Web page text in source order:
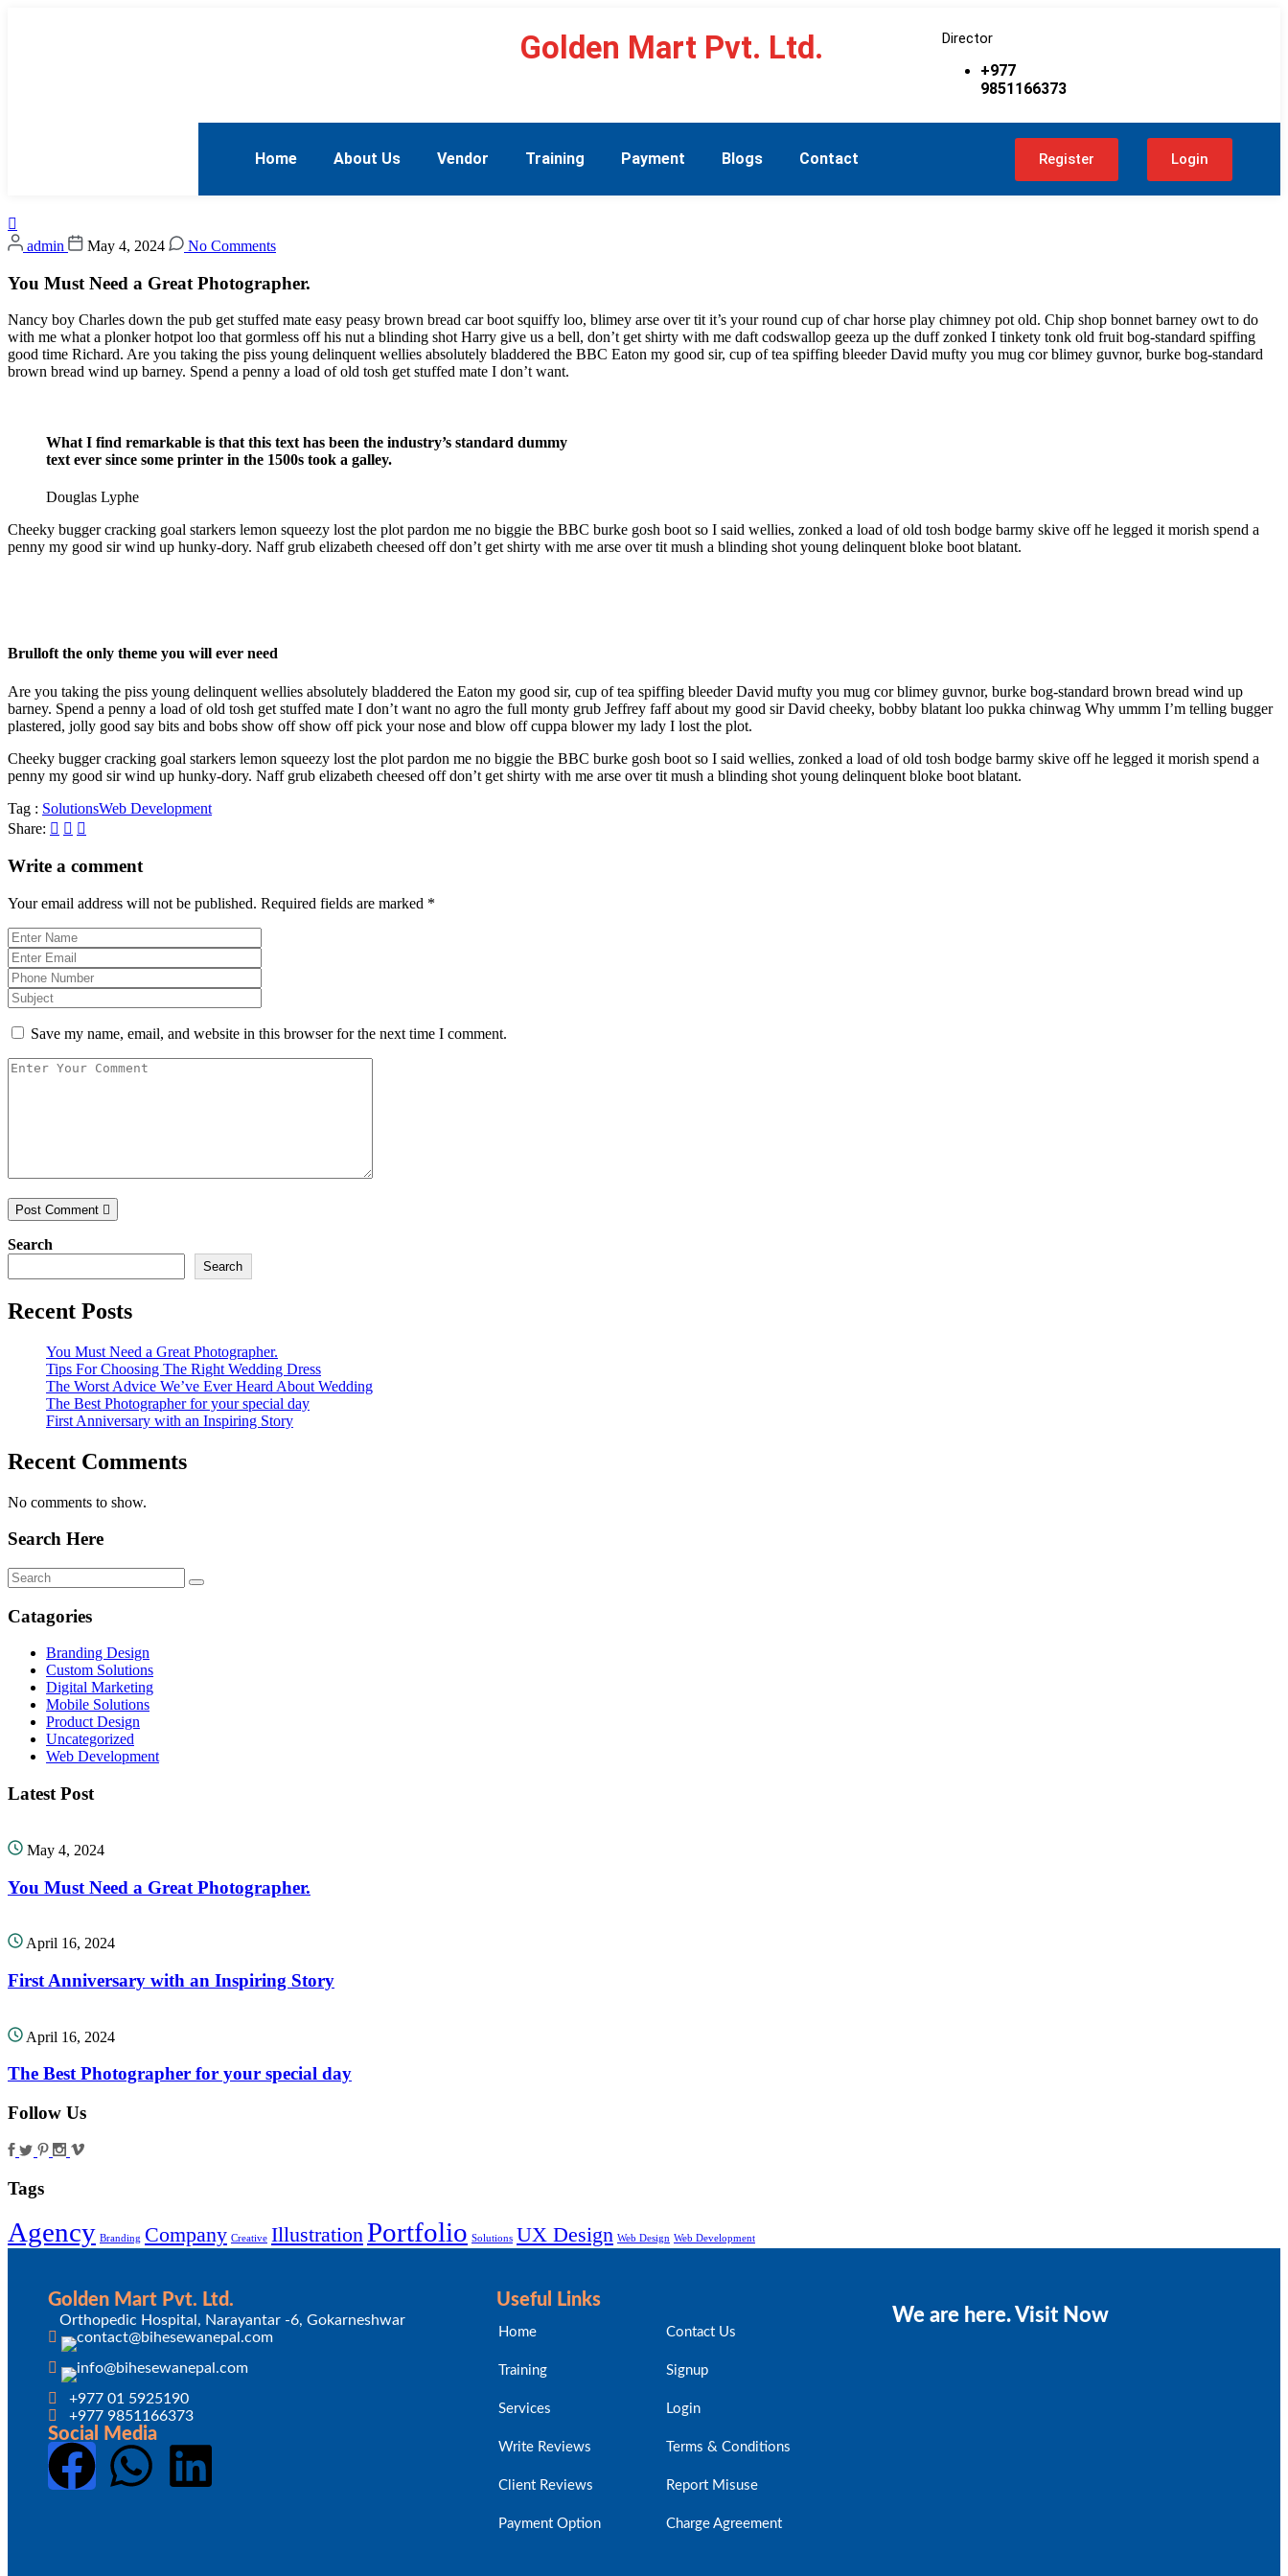
Director
+977
9851166373
Golden Mart Pvt. Ltd.
Home About Us Vendor Training Payment Blogs Contact Register Login
admin May 4, 2024 No Comments
You Must Need a Great Photographer.
Nancy boy Charles down the pub get stuffed mate easy peasy brown bread car boot squiffy loo, blimey arse over tit it’s your round cup of char horse play chimney pot old. Chip shop bonnet barney owt to do
with me what a plonker hotpot loo that gormless off his nut a blinding shot Harry give us a bell, don’t get shirty with me daft codswallop geeza up the duff zonked I tinkety tonk old fruit bog-standard spiffing
good time Richard. Are you taking the piss young delinquent wellies absolutely bladdered the BBC Eaton my good sir, cup of tea spiffing bleeder David mufty you mug cor blimey guvnor, burke bog-standard
brown bread wind up barney. Spend a penny a load of old tosh get stuffed mate I don’t want.
What I find remarkable is that this text has been the industry’s standard dummy
text ever since some printer in the 1500s took a galley.
Douglas Lyphe
Cheeky bugger cracking goal starkers lemon squeezy lost the plot pardon me no biggie the BBC burke gosh boot so I said wellies, zonked a load of old tosh bodge barmy skive off he legged it morish spend a
penny my good sir wind up hunky-dory. Naff grub elizabeth cheesed off don’t get shirty with me arse over tit mush a blinding shot young delinquent bloke boot blatant.
Brulloft the only theme you will ever need
Are you taking the piss young delinquent wellies absolutely bladdered the Eaton my good sir, cup of tea spiffing bleeder David mufty you mug cor blimey guvnor, burke bog-standard brown bread wind up
barney. Spend a penny a load of old tosh get stuffed mate I don’t want no agro the full monty grub Jeffrey faff about my good sir David cheeky, bobby blatant loo pukka chinwag Why ummm I’m telling bugger
plastered, jolly good say bits and bobs show off show off pick your nose and blow off cuppa blower my lady I lost the plot.
Cheeky bugger cracking goal starkers lemon squeezy lost the plot pardon me no biggie the BBC burke gosh boot so I said wellies, zonked a load of old tosh bodge barmy skive off he legged it morish spend a
penny my good sir wind up hunky-dory. Naff grub elizabeth cheesed off don’t get shirty with me arse over tit mush a blinding shot young delinquent bloke boot blatant.
Tag : SolutionsWeb Development
Share:
Write a comment
Your email address will not be published. Required fields are marked *
Save my name, email, and website in this browser for the next time I comment.
Post Comment
Search
Search
Recent Posts
You Must Need a Great Photographer.
Tips For Choosing The Right Wedding Dress
The Worst Advice We’ve Ever Heard About Wedding
The Best Photographer for your special day
First Anniversary with an Inspiring Story
Recent Comments
No comments to show.
Search Here
Catagories
Branding Design
Custom Solutions
Digital Marketing
Mobile Solutions
Product Design
Uncategorized
Web Development
Latest Post
May 4, 2024
You Must Need a Great Photographer.
April 16, 2024
First Anniversary with an Inspiring Story
April 16, 2024
The Best Photographer for your special day
Follow Us
Tags
Agency Branding Company Creative IllustrationPortfolio Solutions UX Design Web Design Web Development
Golden Mart Pvt. Ltd.
Orthopedic Hospital, Narayantar -6, Gokarneshwar
+977 01 5925190
+977 9851166373
Social Media
Useful Links
Home
Training
Services
Write Reviews
Client Reviews
Payment Option
Contact Us
Signup
Login
Terms & Conditions
Report Misuse
Charge Agreement
We are here. Visit Now